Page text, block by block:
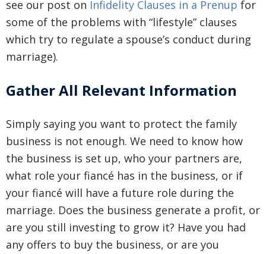
see our post on Infidelity Clauses in a Prenup for
some of the problems with “lifestyle” clauses
which try to regulate a spouse’s conduct during
marriage).
Gather All Relevant Information
Simply saying you want to protect the family
business is not enough. We need to know how
the business is set up, who your partners are,
what role your fiancé has in the business, or if
your fiancé will have a future role during the
marriage. Does the business generate a profit, or
are you still investing to grow it? Have you had
any offers to buy the business, or are you